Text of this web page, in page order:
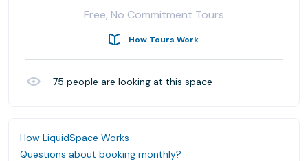
Free, No Commitment Tours
How Tours Work
75 people are looking at this space
How LiquidSpace Works
Questions about booking monthly?